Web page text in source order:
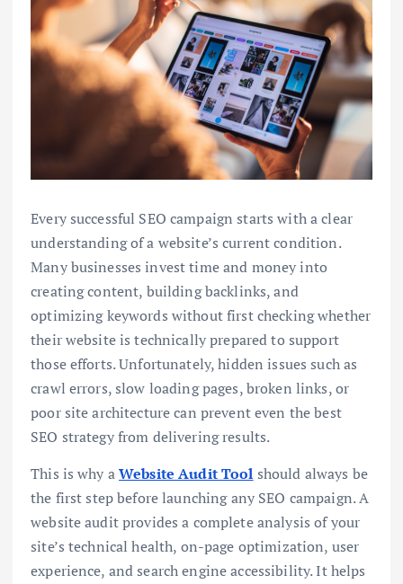
Every successful SEO campaign starts with a clear
understanding of a website’s current condition.
Many businesses invest time and money into
creating content, building backlinks, and
optimizing keywords without first checking whether
their website is technically prepared to support
those efforts. Unfortunately, hidden issues such as
crawl errors, slow loading pages, broken links, or
poor site architecture can prevent even the best
SEO strategy from delivering results.
This is why aWebsite Audit Tool should always be
the first step before launching any SEO campaign. A
website audit provides a complete analysis of your
site’s technical health, on-page optimization, user
experience, and search engine accessibility. It helps